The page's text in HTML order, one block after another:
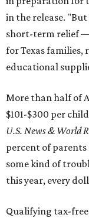
in the release.
short-term relief
for Texas families,
educational
More than half of
$101-$300 per
U.S. News & World
percent of
some kind of
this year, every
Qualifying tax-free